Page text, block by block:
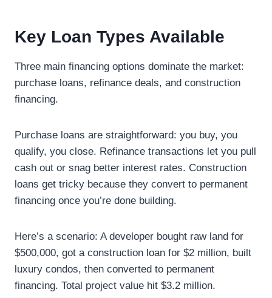
Key Loan Types Available
Three main financing options dominate the market:
purchase loans, refinance deals, and construction
financing.
Purchase loans are straightforward: you buy, you
qualify, you close. Refinance transactions let you pull
cash out or snag better interest rates. Construction
loans get tricky because they convert to permanent
financing once you’re done building.
Here’s a scenario: A developer bought raw land for
$500,000, got a construction loan for $2 million, built
luxury condos, then converted to permanent
financing. Total project value hit $3.2 million.